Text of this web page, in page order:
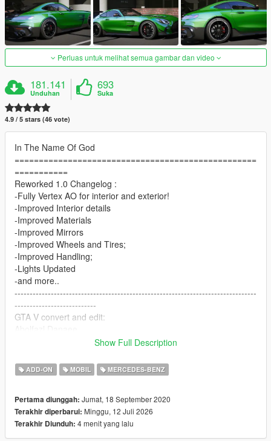
Perluas untuk melihat semua gambar dan video
181.141
Unduhan
693
Suka
4.9 / 5 stars (46 vote)
In The Name Of God
==================================================
===========
Reworked 1.0 Changelog :
-Fully Vertex AO for interior and exterior!
-Improved Interior details
-Improved Materials
-Improved Mirrors
-Improved Wheels and Tires;
-Improved Handling;
-Lights Updated
-and more..
--------------------------------------------------------------------------------
---------------------------
GTA V convert and edit:
3D Model from CSR2
You can control the aerodynamic wing with the Numpad 5 and
Numpad 2 keys
===========
Features:
- HQ exterior, Interior , engine and trunk
Show Full Description
ADD-ON MOBIL MERCEDES-BENZ
Pertama diunggah: Jumat, 18 September 2020
Terakhir diperbarui: Minggu, 12 Juli 2026
Terakhir Diunduh: 4 menit yang lalu